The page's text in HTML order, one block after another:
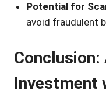
Potential for
avoid fraudulent
Investment